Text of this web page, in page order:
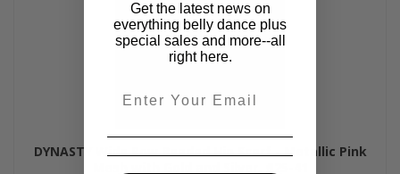
DYNASTY Wide Row Beaded Hip Scarf - Metallic Pink
Get the latest news on
everything belly dance plus
special sales and more--all
right here.